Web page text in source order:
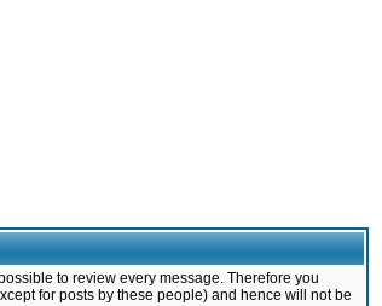
to review every message. Therefore you
for posts by these people) and hence will not be